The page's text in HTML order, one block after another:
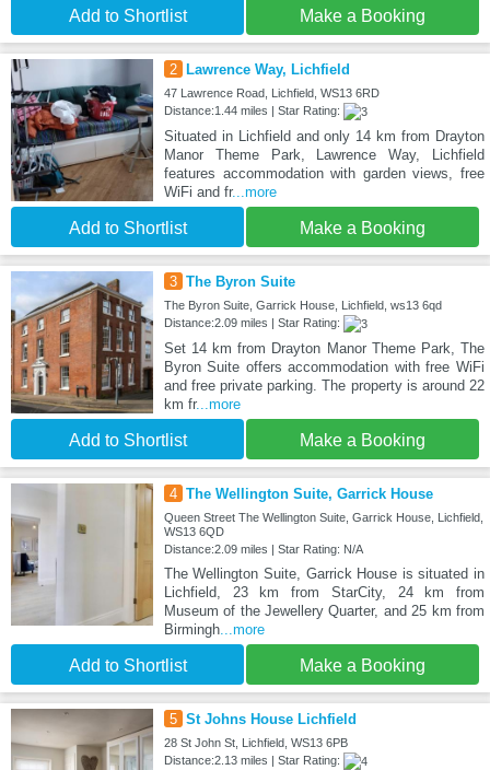
Add to Shortlist Make a Booking
2 Lawrence Way, Lichfield
47 Lawrence Road, Lichfield, WS13 6RD
Distance:1.44 miles | Star Rating:
Situated in Lichfield and only 14 km from Drayton
Manor Theme Park, Lawrence Way, Lichfield
features accommodation with garden views, free
WiFi and fr...more
Add to Shortlist Make a Booking
3 The Byron Suite
The Byron Suite, Garrick House, Lichfield, ws13 6qd
Distance:2.09 miles | Star Rating:
Set 14 km from Drayton Manor Theme Park, The
Byron Suite offers accommodation with free WiFi
and free private parking. The property is around 22
km fr...more
Add to Shortlist Make a Booking
4 The Wellington Suite, Garrick House
Queen Street The Wellington Suite, Garrick House, Lichfield,
WS13 6QD
Distance:2.09 miles | Star Rating: N/A
The Wellington Suite, Garrick House is situated in
Lichfield, 23 km from StarCity, 24 km from
Museum of the Jewellery Quarter, and 25 km from
Birmingh...more
Add to Shortlist Make a Booking
5 St Johns House Lichfield
28 St John St, Lichfield, WS13 6PB
Distance:2.13 miles | Star Rating: